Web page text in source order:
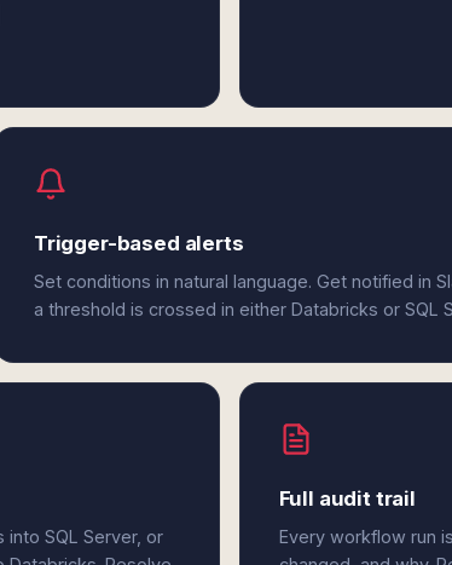
Trigger-based alerts
Set conditions in natural language. Get notified in
a threshold is crossed in either Databricks or SQL
into SQL Server, or
Full audit trail
Every workflow run